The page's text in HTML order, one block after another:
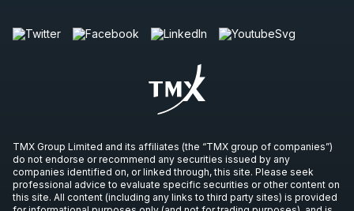
TMX Group Limited and its affiliates (the “TMX group of companies”)
do not endorse or recommend any securities issued by any
companies identified on, or linked through, this site. Please seek
professional advice to evaluate specific securities or other content on
this site. All content (including any links to third party sites) is provided